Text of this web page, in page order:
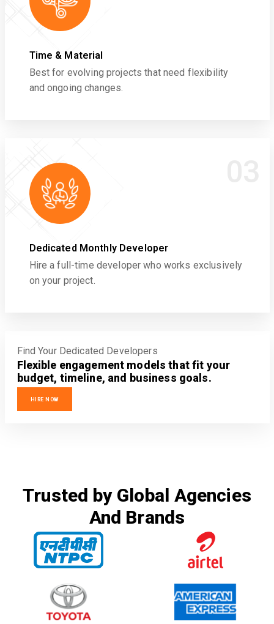
Time & Material
Best for evolving projects that need flexibility
and ongoing changes.
Dedicated Monthly Developer
Hire a full-time developer who works exclusively
on your project.
Find Your Dedicated Developers
Flexible engagement models that fit your
budget, timeline, and business goals.
HIRE NOW
Trusted by Global Agencies
And Brands